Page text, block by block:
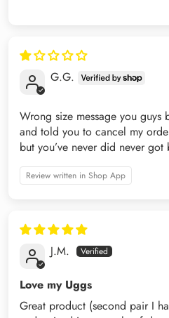
G.G.
Wrong size message you guys
and told you to cancel my
but you’ve never did never got
Review written in Shop App
J.M.
Love my Uggs
Great product (second pair I